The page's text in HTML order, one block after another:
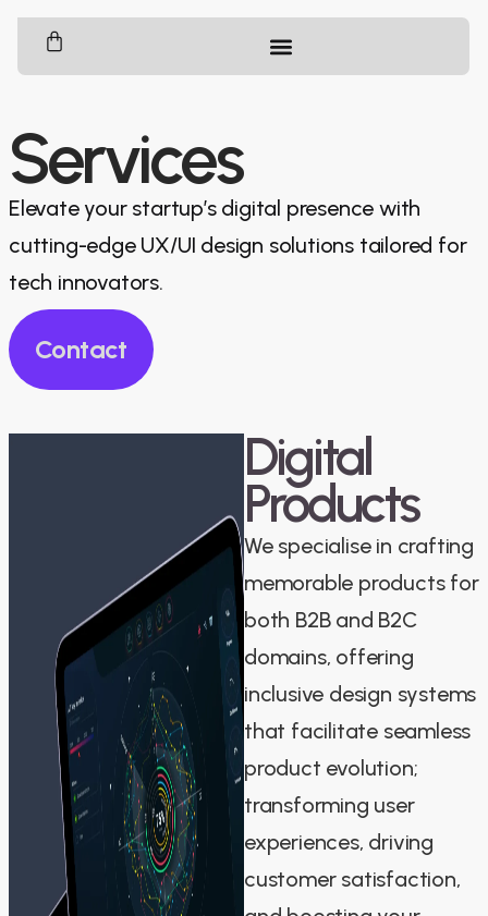
Services
Elevate your startup’s digital presence with
cutting-edge UX/UI design solutions tailored for
tech innovators.
Contact
Digital
Products
We specialise in crafting
memorable products for
both B2B and B2C
domains, offering
inclusive design systems
that facilitate seamless
product evolution;
transforming user
experiences, driving
customer satisfaction,